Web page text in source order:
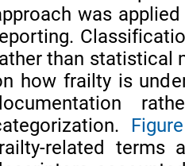
was
than statistical
how frailty is
related terms